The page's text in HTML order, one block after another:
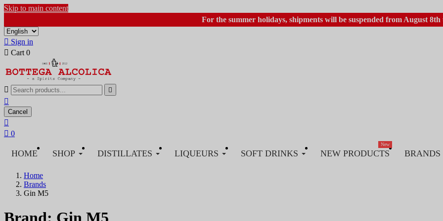
Skip to main content
For the summer holidays, shipments will be suspended from August 8th
 Sign in
 Cart 0
 

Cancel

 0
HOME SHOP DISTILLATES LIQUEURS SOFT DRINKS NEW PRODUCTS
New
BRANDS
Home
Brands
Gin M5
Brand: Gin M5